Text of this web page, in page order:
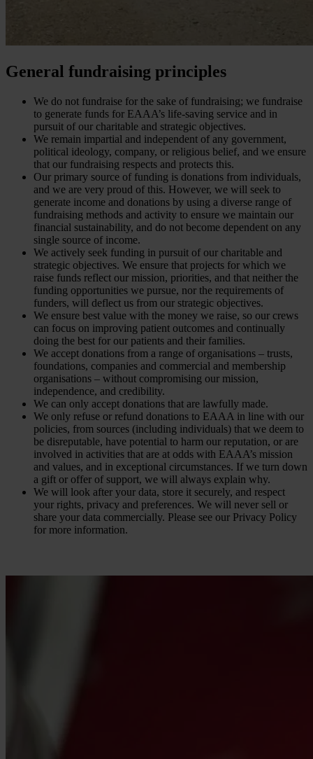
General fundraising principles
We do not fundraise for the sake of fundraising; we fundraise
to generate funds for EAAA’s life-saving service and in
pursuit of our charitable and strategic objectives.
We remain impartial and independent of any government,
political ideology, company, or religious belief, and we ensure
that our fundraising respects and protects this.
Our primary source of funding is donations from individuals,
and we are very proud of this. However, we will seek to
generate income and donations by using a diverse range of
fundraising methods and activity to ensure we maintain our
financial sustainability, and do not become dependent on any
single source of income.
We actively seek funding in pursuit of our charitable and
strategic objectives. We ensure that projects for which we
raise funds reflect our mission, priorities, and that neither the
funding opportunities we pursue, nor the requirements of
funders, will deflect us from our strategic objectives.
We ensure best value with the money we raise, so our crews
can focus on improving patient outcomes and continually
doing the best for our patients and their families.
We accept donations from a range of organisations – trusts,
foundations, companies and commercial and membership
organisations – without compromising our mission,
independence, and credibility.
We can only accept donations that are lawfully made.
We only refuse or refund donations to EAAA in line with our
policies, from sources (including individuals) that we deem to
be disreputable, have potential to harm our reputation, or are
involved in activities that are at odds with EAAA’s mission
and values, and in exceptional circumstances. If we turn down
a gift or offer of support, we will always explain why.
We will look after your data, store it securely, and respect
your rights, privacy and preferences. We will never sell or
share your data commercially. Please see our Privacy Policy
for more information.